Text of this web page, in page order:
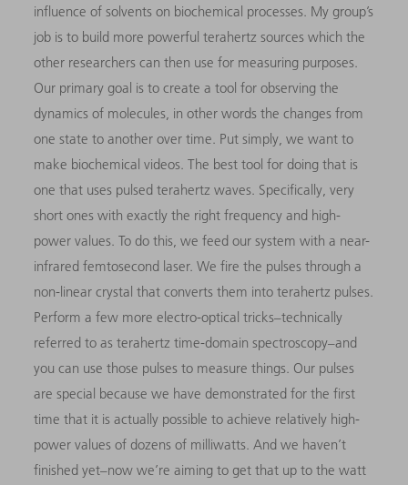
influence of solvents on biochemical processes. My group’s
job is to build more powerful terahertz sources which the
other researchers can then use for measuring purposes.
Our primary goal is to create a tool for observing the
dynamics of molecules, in other words the changes from
one state to another over time. Put simply, we want to
make biochemical videos. The best tool for doing that is
one that uses pulsed terahertz waves. Specifically, very
short ones with exactly the right frequency and high-
power values. To do this, we feed our system with a near-
infrared femtosecond laser. We fire the pulses through a
non-linear crystal that converts them into terahertz pulses.
Perform a few more electro-optical tricks–technically
referred to as terahertz time-domain spectroscopy–and
you can use those pulses to measure things. Our pulses
are special because we have demonstrated for the first
time that it is actually possible to achieve relatively high-
power values of dozens of milliwatts. And we haven’t
finished yet–now we’re aiming to get that up to the watt